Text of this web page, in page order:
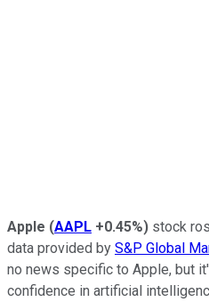
Apple (AAPL +0.45%) stock
data provided by S&P Global
no news specific to Apple, but
confidence in artificial